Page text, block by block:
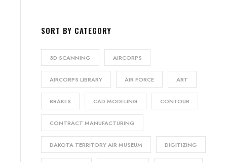
SORT BY CATEGORY
3D SCANNING AIRCORPS
AIRCORPS LIBRARY AIR FORCE ART
BRAKES CAD MODELING CONTOUR
CONTRACT MANUFACTURING
DAKOTA TERRITORY AIR MUSEUM DIGITIZING